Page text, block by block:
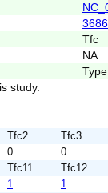
Tfc
NA
study.
Tfc2
Tfc3
0
0
Tfc11
Tfc12
1
1